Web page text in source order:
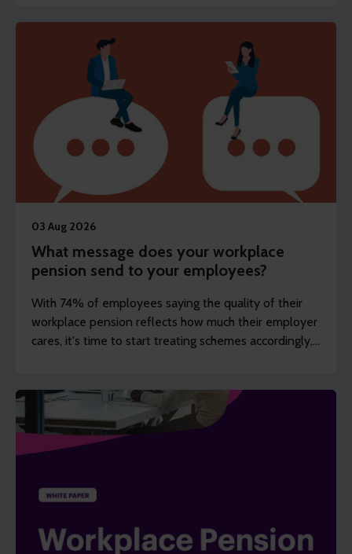
03 Aug 2026
What message does your workplace
pension send to your employees?
With 74% of employees saying the quality of their
workplace pension reflects how much their employer
cares, it's time to start treating schemes accordingly,